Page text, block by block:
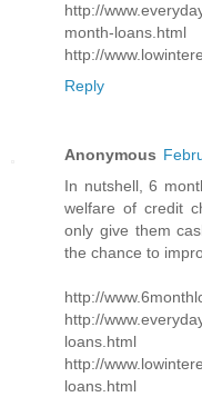
http://
month-loans.html
http://
Reply
Anonymous
In nutshell, 6
welfare of credit
only give them
the chance to
http://
http://
loans.html
http://
loans.html